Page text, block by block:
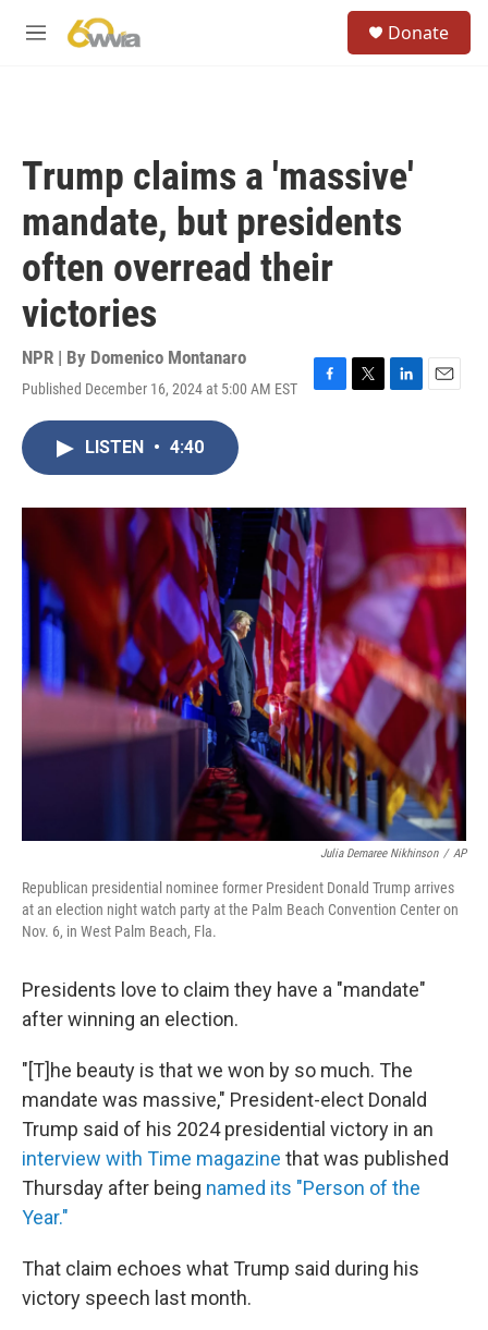
M
Donate
Trump claims a 'massive'
mandate, but presidents
often overread their
victories
NPR | By Domenico Montanaro
Published December 16, 2024 at 5:00 AM EST
F
o
k
T
r
L
I
E
LISTEN • 4:40
Julia Demaree Nikhinson / AP
Republican presidential nominee former President Donald Trump arrives
at an election night watch party at the Palm Beach Convention Center on
Nov. 6, in West Palm Beach, Fla.
Presidents love to claim they have a "mandate"
after winning an election.
"[T]he beauty is that we won by so much. The
mandate was massive," President-elect Donald
Trump said of his 2024 presidential victory in an
interview with Time magazine that was published
Thursday after being named its "Person of the
Year."
That claim echoes what Trump said during his
victory speech last month.